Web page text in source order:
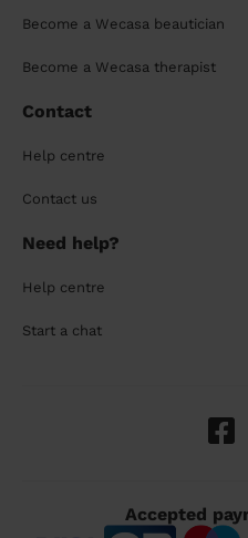
Become a Wecasa beautician
Become a Wecasa therapist
Contact
Help centre
Contact us
Need help?
Help centre
Start a chat
Accepted